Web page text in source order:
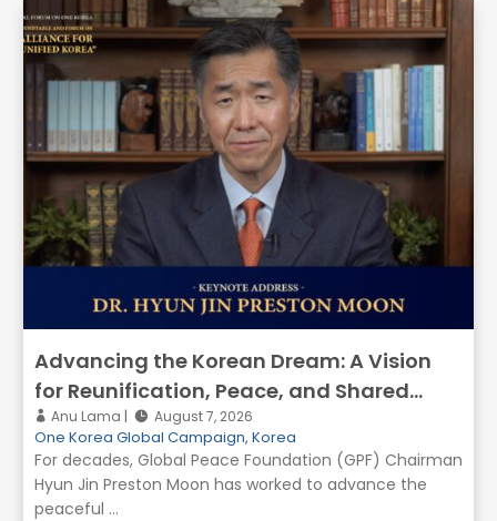
Advancing the Korean Dream: A Vision
for Reunification, Peace, and Shared
Prosperity
Anu Lama August 7, 2026
One Korea Global Campaign, Korea
For decades, Global Peace Foundation (GPF) Chairman
Hyun Jin Preston Moon has worked to advance the
peaceful ...